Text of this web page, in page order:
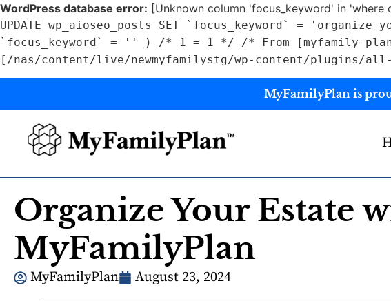
WordPress database error: [Unknown column 'focus_keyword' in 'where
UPDATE wp_aioseo_posts SET `focus_keyword` =
`focus_keyword` = '' ) /* 1 = 1 */ /* From [myfamily-
[/nas/content/live/newmyfamilystg/wp-content/plugins/all-
MyFamilyPlan is
Organize Your Estate
MyFamilyPlan
MyFamilyPlan August 23, 2024